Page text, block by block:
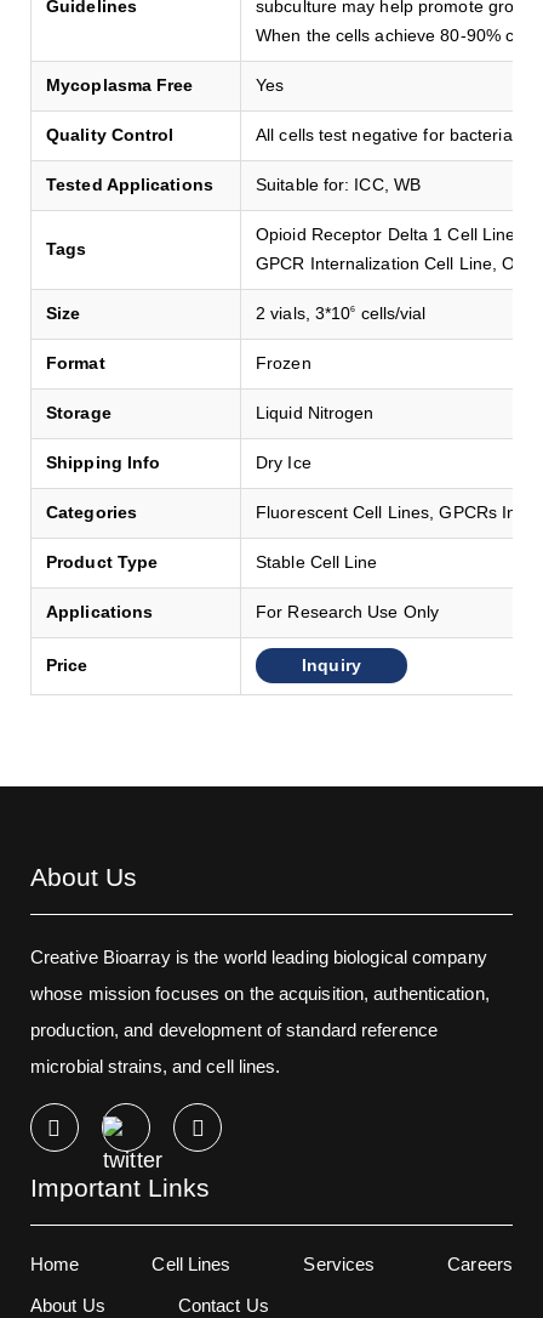
Guidelines
subculture may help promote
When the cells achieve 80-90%
Mycoplasma Free Yes
Quality Control All cells test negative for bacteria,
Tested Applications Suitable for: ICC, WB
Tags
Opioid Receptor Delta 1 Cell Line,
GPCR Internalization Cell Line,
Size 2 vials, 3*106 cells/vial
Format Frozen
Storage Liquid Nitrogen
Shipping Info Dry Ice
Categories Fluorescent Cell Lines, GPCRs
Product Type Stable Cell Line
Applications For Research Use Only
Price Inquiry
About Us
Creative Bioarray is the world leading biological company
whose mission focuses on the acquisition, authentication,
production, and development of standard reference
microbial strains, and cell lines.
Important Links
Home Cell Lines Services
Careers
About Us
Contact Us